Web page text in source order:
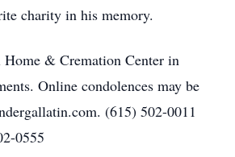
charity in his memory.
Home & Cremation Center in
Online condolences may be
(615) 502-0011
0555